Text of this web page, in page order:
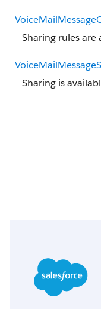
Sharing rules
Sharing is